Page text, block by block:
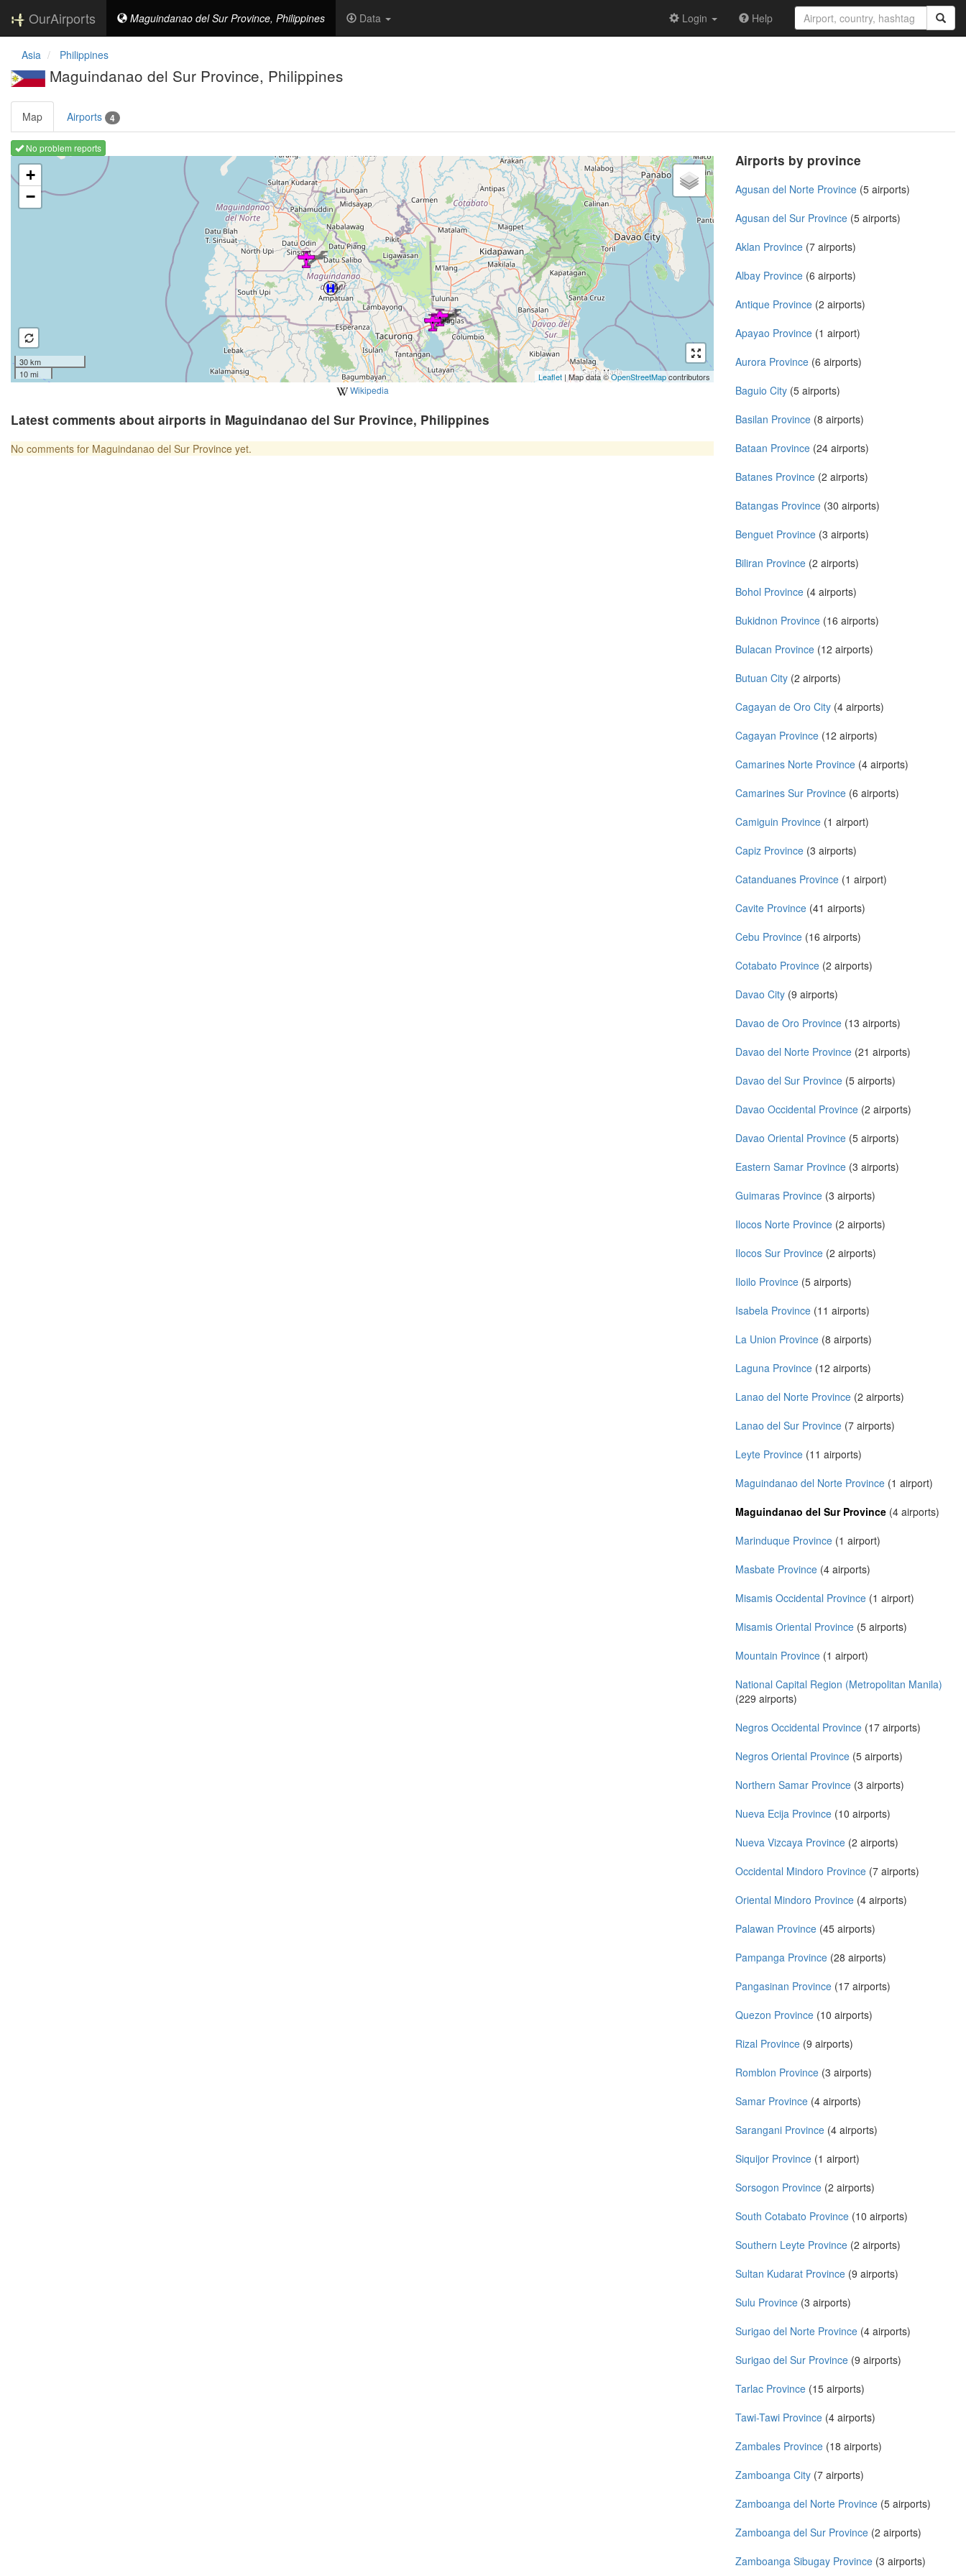
OurAirports Maguindanao del Sur Province, Philippines Data Login Help
Asia Philippines
Maguindanao del Sur Province, Philippines
Map Airports 4
No problem reports
Loading map ...
+
−
30 km
10 mi
Leaflet | Map data ©OpenStreetMapcontributors
Wikipedia
Latest comments about airports in Maguindanao del Sur Province, Philippines
No comments for Maguindanao del Sur Province yet.
Airports by province
Agusan del Norte Province (5 airports)
Agusan del Sur Province (5 airports)
Aklan Province (7 airports)
Albay Province (6 airports)
Antique Province (2 airports)
Apayao Province (1 airport)
Aurora Province (6 airports)
Baguio City (5 airports)
Basilan Province (8 airports)
Bataan Province (24 airports)
Batanes Province (2 airports)
Batangas Province (30 airports)
Benguet Province (3 airports)
Biliran Province (2 airports)
Bohol Province (4 airports)
Bukidnon Province (16 airports)
Bulacan Province (12 airports)
Butuan City (2 airports)
Cagayan de Oro City (4 airports)
Cagayan Province (12 airports)
Camarines Norte Province (4 airports)
Camarines Sur Province (6 airports)
Camiguin Province (1 airport)
Capiz Province (3 airports)
Catanduanes Province (1 airport)
Cavite Province (41 airports)
Cebu Province (16 airports)
Cotabato Province (2 airports)
Davao City (9 airports)
Davao de Oro Province (13 airports)
Davao del Norte Province (21 airports)
Davao del Sur Province (5 airports)
Davao Occidental Province (2 airports)
Davao Oriental Province (5 airports)
Eastern Samar Province (3 airports)
Guimaras Province (3 airports)
Ilocos Norte Province (2 airports)
Ilocos Sur Province (2 airports)
Iloilo Province (5 airports)
Isabela Province (11 airports)
La Union Province (8 airports)
Laguna Province (12 airports)
Lanao del Norte Province (2 airports)
Lanao del Sur Province (7 airports)
Leyte Province (11 airports)
Maguindanao del Norte Province (1 airport)
Maguindanao del Sur Province (4 airports)
Marinduque Province (1 airport)
Masbate Province (4 airports)
Misamis Occidental Province (1 airport)
Misamis Oriental Province (5 airports)
Mountain Province (1 airport)
National Capital Region (Metropolitan Manila)
(229 airports)
Negros Occidental Province (17 airports)
Negros Oriental Province (5 airports)
Northern Samar Province (3 airports)
Nueva Ecija Province (10 airports)
Nueva Vizcaya Province (2 airports)
Occidental Mindoro Province (7 airports)
Oriental Mindoro Province (4 airports)
Palawan Province (45 airports)
Pampanga Province (28 airports)
Pangasinan Province (17 airports)
Quezon Province (10 airports)
Rizal Province (9 airports)
Romblon Province (3 airports)
Samar Province (4 airports)
Sarangani Province (4 airports)
Siquijor Province (1 airport)
Sorsogon Province (2 airports)
South Cotabato Province (10 airports)
Southern Leyte Province (2 airports)
Sultan Kudarat Province (9 airports)
Sulu Province (3 airports)
Surigao del Norte Province (4 airports)
Surigao del Sur Province (9 airports)
Tarlac Province (15 airports)
Tawi-Tawi Province (4 airports)
Zambales Province (18 airports)
Zamboanga City (7 airports)
Zamboanga del Norte Province (5 airports)
Zamboanga del Sur Province (2 airports)
Zamboanga Sibugay Province (3 airports)